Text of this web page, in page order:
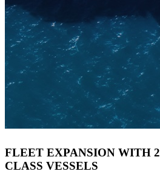
FLEET EXPANSION WITH
CLASS VESSELS